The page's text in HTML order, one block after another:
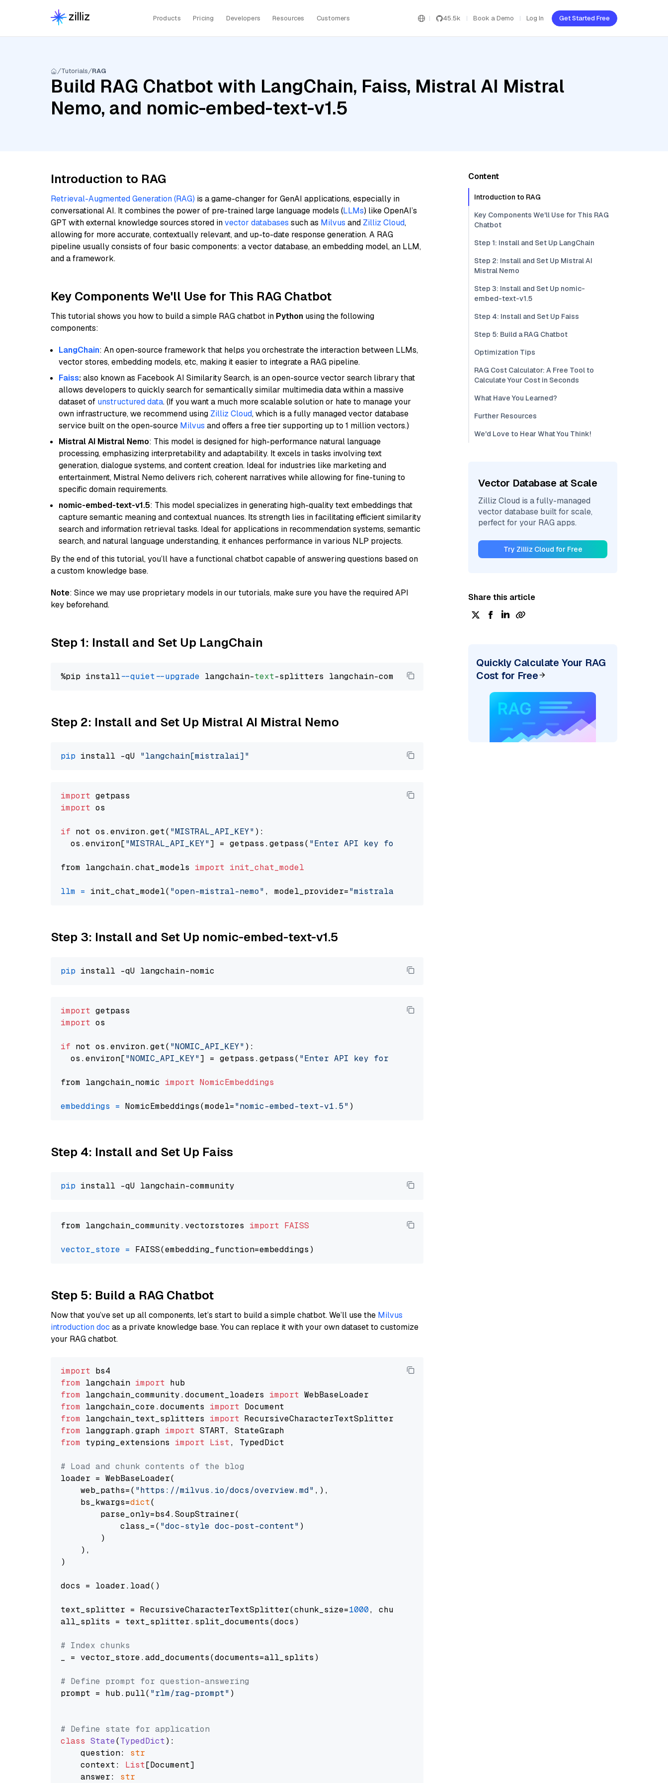
Products Pricing Developers Resources Customers 45.5k Book a Demo Log In Get Started Free
Tutorials RAG
Build RAG Chatbot with LangChain, Faiss, Mistral AI Mistral
Nemo, and nomic-embed-text-v1.5
Introduction to RAG
Retrieval-Augmented Generation (RAG) is a game-changer for GenAI applications, especially in
conversational AI. It combines the power of pre-trained large language models (LLMs) like OpenAI’s
GPT with external knowledge sources stored invector databases such as Milvus and Zilliz Cloud,
allowing for more accurate, contextually relevant, and up-to-date response generation. A RAG
pipeline usually consists of four basic components: a vector database, an embedding model, an LLM,
and a framework.
Key Components We'll Use for This RAG Chatbot
This tutorial shows you how to build a simple RAG chatbot in Python using the following
components:
LangChain: An open-source framework that helps you orchestrate the interaction between LLMs,
vector stores, embedding models, etc, making it easier to integrate a RAG pipeline.
Faiss:also known as Facebook AI Similarity Search, is an open-source vector search library that
allows developers to quickly search for semantically similar multimedia data within a massive
dataset of unstructured data. (If you want a much more scalable solution or hate to manage your
own infrastructure, we recommend using Zilliz Cloud, which is a fully managed vector database
service built on the open-source Milvus and offers a free tier supporting up to 1 million vectors.)
Mistral AI Mistral Nemo: This model is designed for high-performance natural language
processing, emphasizing interpretability and adaptability. It excels in tasks involving text
generation, dialogue systems, and content creation. Ideal for industries like marketing and
entertainment, Mistral Nemo delivers rich, coherent narratives while allowing for fine-tuning to
specific domain requirements.
nomic-embed-text-v1.5: This model specializes in generating high-quality text embeddings that
capture semantic meaning and contextual nuances. Its strength lies in facilitating efficient similarity
search and information retrieval tasks. Ideal for applications in recommendation systems, semantic
search, and natural language understanding, it enhances performance in various NLP projects.
By the end of this tutorial, you’ll have a functional chatbot capable of answering questions based on
a custom knowledge base.
Note: Since we may use proprietary models in our tutorials, make sure you have the required API
key beforehand.
Step 1: Install and Set Up LangChain
%pip install --quiet --upgrade langchain-text
Step 2: Install and Set Up Mistral AI Mistral Nemo
pip install -qU "langchain[mistralai]"
import
import os
if not os.environ.get( "MISTRAL_API_KEY" ):
  os.environ[
"MISTRAL_API_KEY"] = getpass.getpass( "Enter API key for Mistral AI: "
from langchain.chat_models import init_chat_model
llm = init_chat_model( "open-mistral-nemo" , model_provider="mistralai"
Step 3: Install and Set Up nomic-embed-text-v1.5
pip
import
import os
if not os.environ.get( "NOMIC_API_KEY" ):
  os.environ[
"NOMIC_API_KEY"] = getpass.getpass( "Enter API key for Nomic: "
from langchain_nomic import NomicEmbeddings
embeddings = NomicEmbeddings(model="nomic-embed-text-v1.5"
Step 4: Install and Set Up Faiss
pip
from langchain_community.vectorstores import FAISS
vector_store =
Step 5: Build a RAG Chatbot
Now that you’ve set up all components, let’s start to build a simple chatbot. We’ll use the Milvus
introduction doc as a private knowledge base. You can replace it with your own dataset to customize
your RAG chatbot.
import
from langchain import
from langchain_community.document_loaders import
from langchain_core.documents import
from langchain_text_splitters import
from langgraph.graph import
from typing_extensions import List, TypedDict
# Load and chunk contents of the blog
loader = WebBaseLoader(
    web_paths=(
"https://milvus.io/docs/overview.md" ,),
    bs_kwargs=
dict(
        parse_only=bs4.SoupStrainer(
            class_=(
"doc-style doc-post-content" )
        )
    ),
)
docs = loader.load()
text_splitter = RecursiveCharacterTextSplitter(chunk_size=1000, chunk_overlap=
all_splits = text_splitter.split_documents(docs)
# Index chunks
_ = vector_store.add_documents(documents=all_splits)
# Define prompt for question-answering
prompt = hub.pull( "rlm/rag-prompt" )
# Define state for application
class State(TypedDict):
    question:
str
    context:
List[Document]
    answer:
str
Content
Introduction to RAG
Key Components We'll Use for This RAG
Chatbot
Step 1: Install and Set Up LangChain
Step 2: Install and Set Up Mistral AI
Mistral Nemo
Step 3: Install and Set Up nomic-
embed-text-v1.5
Step 4: Install and Set Up Faiss
Step 5: Build a RAG Chatbot
Optimization Tips
RAG Cost Calculator: A Free Tool to
Calculate Your Cost in Seconds
What Have You Learned?
Further Resources
We'd Love to Hear What You Think!
Vector Database at Scale
Zilliz Cloud is a fully-managed
vector database built for scale,
perfect for your RAG apps.
Try Zilliz Cloud for Free
Share this article
Quickly Calculate Your RAG
Cost for Free